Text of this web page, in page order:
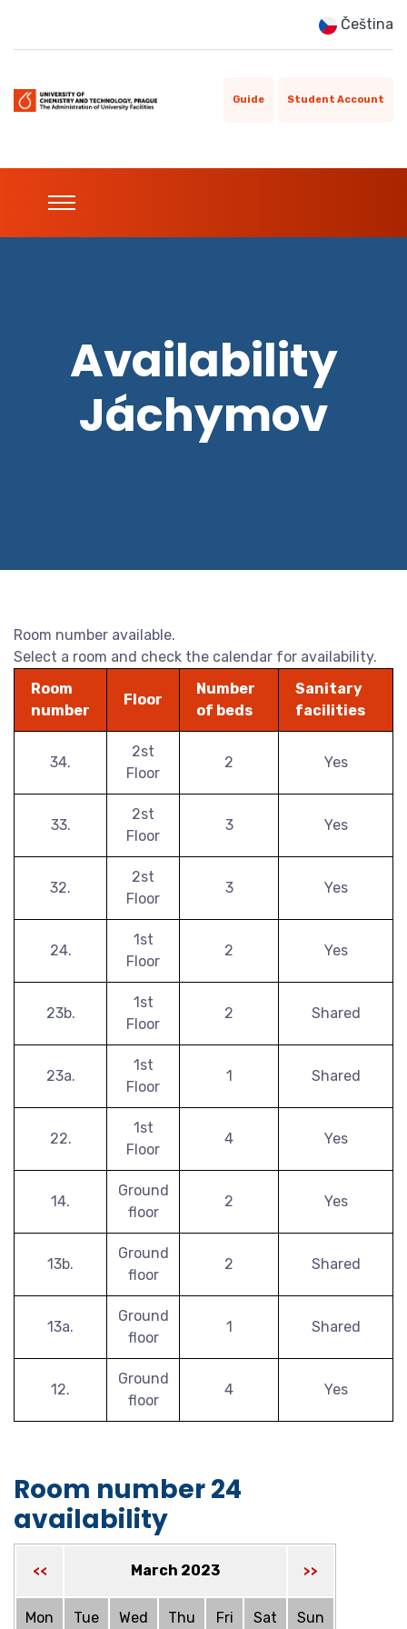
Čeština
Guide Student Account
Availability
Jáchymov
Room number available.
Select a room and check the calendar for availability.
Room
number
Floor
Number
of beds
Sanitary
facilities
34.
2st
Floor
2 Yes
33.
2st
Floor
3 Yes
32.
2st
Floor
3 Yes
24.
1st
Floor
2 Yes
23b.
1st
Floor
2 Shared
23a.
1st
Floor
1 Shared
22.
1st
Floor
4 Yes
14.
Ground
floor
2 Yes
13b.
Ground
floor
2 Shared
13a.
Ground
floor
1 Shared
12.
Ground
floor
4 Yes
Room number 24
availability
<< March 2023 >>
Mon Tue Wed Thu Fri Sat Sun